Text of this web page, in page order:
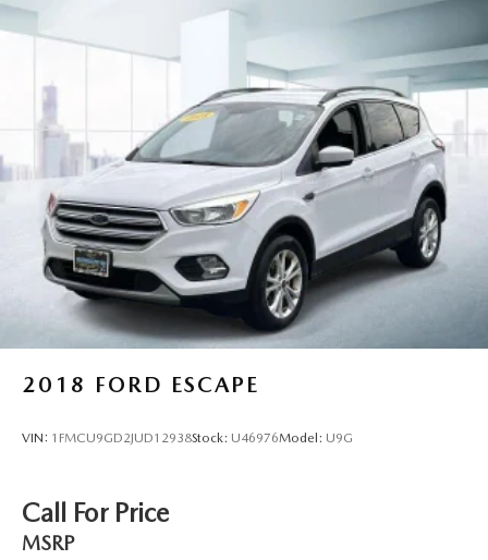
2018 FORD ESCAPE
VIN: 1FMCU9GD2JUD12938Stock: U46976Model: U9G
Call For Price
MSRP